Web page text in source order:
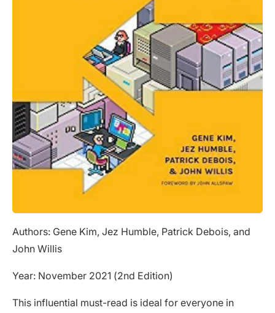
Authors: Gene Kim, Jez Humble, Patrick Debois, and
John Willis
Year: November 2021 (2nd Edition)
This influential must-read is ideal for everyone in